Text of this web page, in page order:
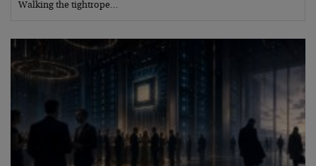
Walking the tightrope…